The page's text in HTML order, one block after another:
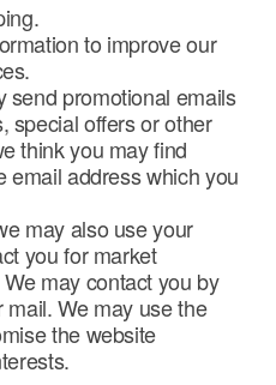
to improve our
send promotional emails
special offers or other
think you may find
email address which you
may also use your
you for market
may contact you by
We may use the
the website